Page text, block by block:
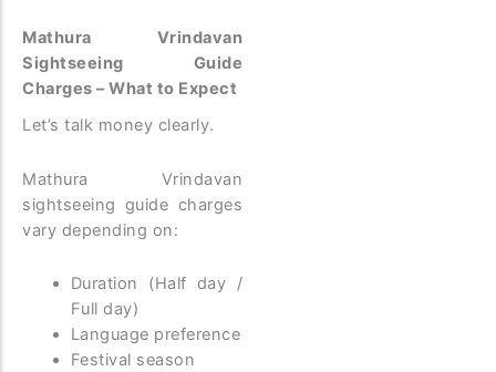
Mathura Vrindavan
Sightseeing Guide
Charges – What to Expect
Let’s talk money clearly.
Mathura Vrindavan
sightseeing guide charges
vary depending on:
Duration (Half day /
Full day)
Language preference
Festival season